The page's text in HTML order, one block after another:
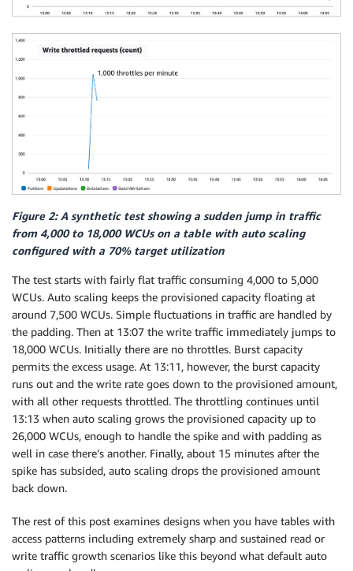
Figure 2: A synthetic test showing a sudden jump in traffic
from 4,000 to 18,000 WCUs on a table with auto scaling
configured with a 70% target utilization
The test starts with fairly flat traffic consuming 4,000 to 5,000
WCUs. Auto scaling keeps the provisioned capacity floating at
around 7,500 WCUs. Simple fluctuations in traffic are handled by
the padding. Then at 13:07 the write traffic immediately jumps to
18,000 WCUs. Initially there are no throttles. Burst capacity
permits the excess usage. At 13:11, however, the burst capacity
runs out and the write rate goes down to the provisioned amount,
with all other requests throttled. The throttling continues until
13:13 when auto scaling grows the provisioned capacity up to
26,000 WCUs, enough to handle the spike and with padding as
well in case there’s another. Finally, about 15 minutes after the
spike has subsided, auto scaling drops the provisioned amount
back down.
The rest of this post examines designs when you have tables with
access patterns including extremely sharp and sustained read or
write traffic growth scenarios like this beyond what default auto